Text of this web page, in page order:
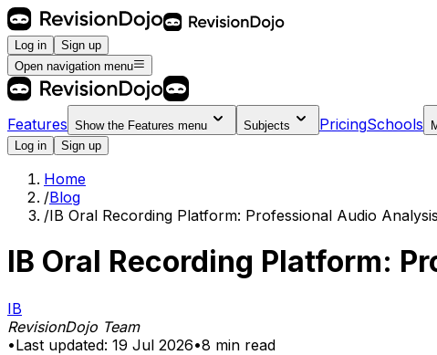
Log in
Sign up
Open navigation menu
Features Show the Features menu Subjects PricingSchools
Log in
Sign up
Home
/Blog
/IB Oral Recording Platform: Professional Audio Analysis
IB Oral Recording Platform:
IB
RevisionDojo Team
•Last updated: 19 Jul 2026•8 min read